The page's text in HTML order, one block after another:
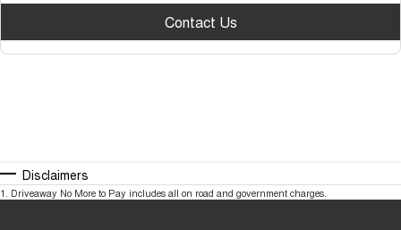
Contact Us
Disclaimers
1 Driveaway No More to Pay includes all on road and government charges.